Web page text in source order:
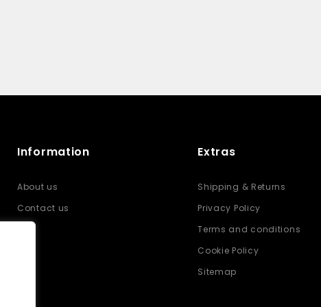
Information
About us
Contact us
Extras
Shipping & Returns
Privacy Policy
Terms and conditions
Cookie Policy
Sitemap